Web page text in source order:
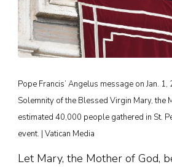
Pope Francis’ Angelus message on Jan.
Solemnity of the Blessed Virgin Mary, the
estimated 40,000 people gathered in St.
event. | Vatican Media
Let Mary, the Mother of God,